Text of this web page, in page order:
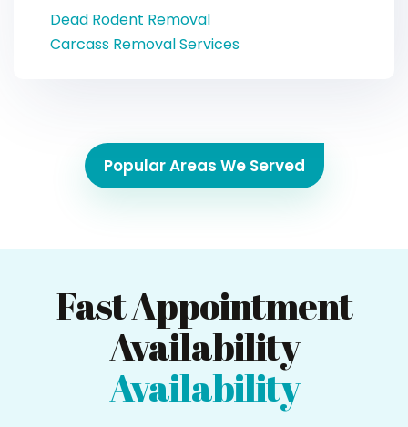
Dead Rodent Removal
Carcass Removal Services
Popular Areas We Served
Fast Appointment
Availability
Availability